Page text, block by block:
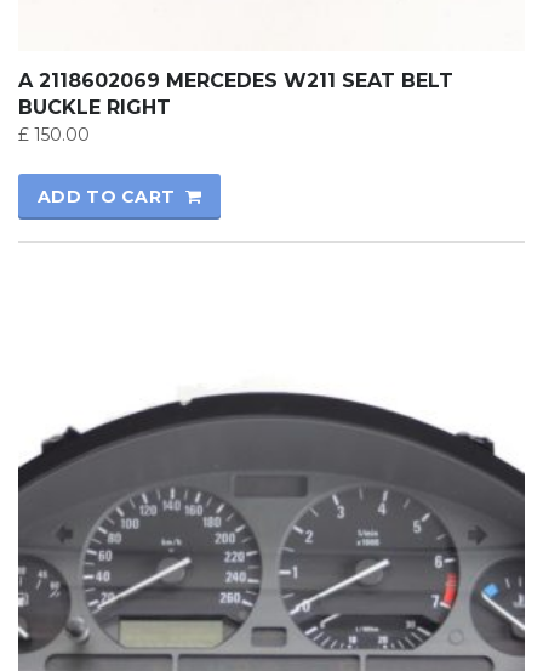
A 2118602069 MERCEDES W211 SEAT BELT
BUCKLE RIGHT
£ 150.00
ADD TO CART